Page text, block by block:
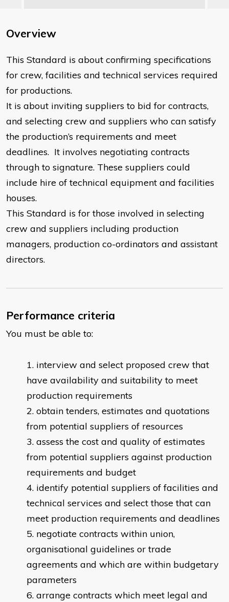
Overview
This Standard is about confirming specifications
for crew, facilities and technical services required
for productions.
It is about inviting suppliers to bid for contracts,
and selecting crew and suppliers who can satisfy
the production’s requirements and meet
deadlines. It involves negotiating contracts
through to signature. These suppliers could
include hire of technical equipment and facilities
houses.
This Standard is for those involved in selecting
crew and suppliers including production
managers, production co-ordinators and assistant
directors.
Performance criteria
You must be able to:
interview and select proposed crew that
have availability and suitability to meet
production requirements
obtain tenders, estimates and quotations
from potential suppliers of resources
assess the cost and quality of estimates
from potential suppliers against production
requirements and budget
identify potential suppliers of facilities and
technical services and select those that can
meet production requirements and deadlines
negotiate contracts within union,
organisational guidelines or trade
agreements and which are within budgetary
parameters
arrange contracts which meet legal and